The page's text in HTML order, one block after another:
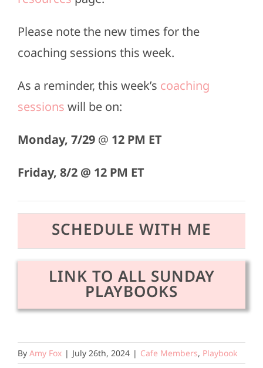
Please note the new times for the
coaching sessions this week.
As a reminder, this week’s coaching
sessions will be on:
Monday, 7/29@ 12 PM ET
Friday, 8/2 @ 12 PM ET
SCHEDULE WITH ME
LINK TO ALL SUNDAY
PLAYBOOKS
By Amy Fox | July 26th, 2024 | Cafe Members, Playbook